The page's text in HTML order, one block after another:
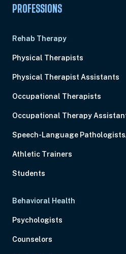
PROFESSIONS
Rehab Therapy
Physical Therapists
Physical Therapist Assistants
Occupational Therapists
Occupational Therapy
Speech-Language
Athletic Trainers
Students
Behavioral Health
Psychologists
Counselors